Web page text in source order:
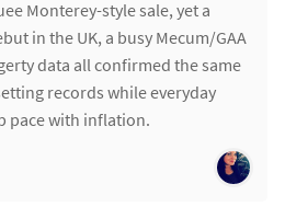
Monterey-style sale, yet a
in the UK, a busy Mecum/GAA
data all confirmed the same
records while everyday
pace with inflation.